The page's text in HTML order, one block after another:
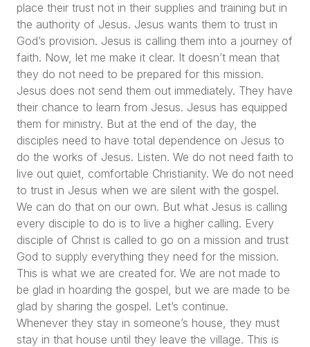
place their trust not in their supplies and training but in
the authority of Jesus. Jesus wants them to trust in
God’s provision. Jesus is calling them into a journey of
faith. Now, let me make it clear. It doesn’t mean that
they do not need to be prepared for this mission.
Jesus does not send them out immediately. They have
their chance to learn from Jesus. Jesus has equipped
them for ministry. But at the end of the day, the
disciples need to have total dependence on Jesus to
do the works of Jesus. Listen. We do not need faith to
live out quiet, comfortable Christianity. We do not need
to trust in Jesus when we are silent with the gospel.
We can do that on our own. But what Jesus is calling
every disciple to do is to live a higher calling. Every
disciple of Christ is called to go on a mission and trust
God to supply everything they need for the mission.
This is what we are created for. We are not made to
be glad in hoarding the gospel, but we are made to be
glad by sharing the gospel. Let’s continue.
Whenever they stay in someone’s house, they must
stay in that house until they leave the village. This is